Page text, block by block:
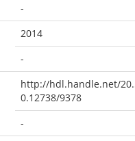
-
2014
-
http://hdl.handle.net/
0.12738/9378
-